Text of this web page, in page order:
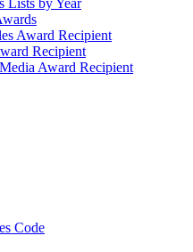
Lists by Year
Award Recipient
Recipient
Award Recipient
Code